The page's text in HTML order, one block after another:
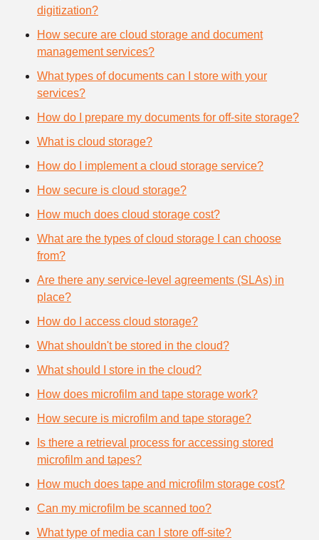
digitization?
How secure are cloud storage and document
management services?
What types of documents can I store with your
services?
How do I prepare my documents for off-site storage?
What is cloud storage?
How do I implement a cloud storage service?
How secure is cloud storage?
How much does cloud storage cost?
What are the types of cloud storage I can choose
from?
Are there any service-level agreements (SLAs) in
place?
How do I access cloud storage?
What shouldn't be stored in the cloud?
What should I store in the cloud?
How does microfilm and tape storage work?
How secure is microfilm and tape storage?
Is there a retrieval process for accessing stored
microfilm and tapes?
How much does tape and microfilm storage cost?
Can my microfilm be scanned too?
What type of media can I store off-site?